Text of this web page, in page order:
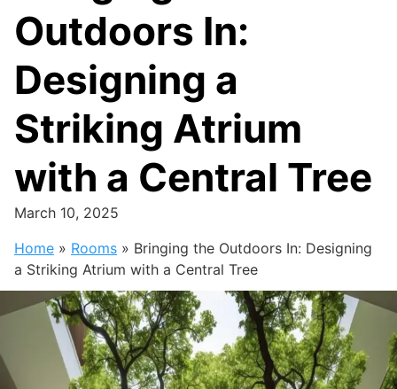
Outdoors In:
Designing a
Striking Atrium
with a Central Tree
March 10, 2025
Home » Rooms » Bringing the Outdoors In: Designing
a Striking Atrium with a Central Tree